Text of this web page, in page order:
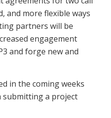
and more flexible ways
partners will be
engagement
and forge new and
in the coming weeks
a project